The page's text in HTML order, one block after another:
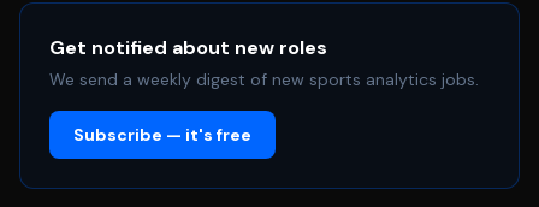
Get notified about new roles
We send a weekly digest of new sports analytics jobs.
Subscribe — it's free